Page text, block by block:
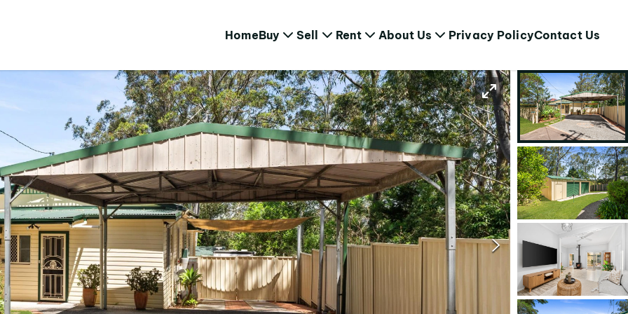
HomeBuy Sell Rent About Us Privacy PolicyContact Us